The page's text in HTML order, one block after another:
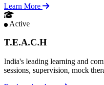
Learn More
Active
T.E.A.C.H
India's leading learning and
sessions, supervision, mock